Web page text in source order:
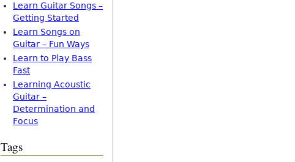
Learn Guitar Songs –
Getting Started
Learn Songs on
Guitar – Fun Ways
Learn to Play Bass
Fast
Learning Acoustic
Guitar –
Determination and
Focus
Tags